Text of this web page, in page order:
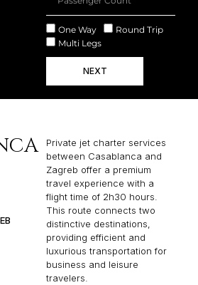
One Way
Round Trip
Multi Legs
NEXT
Private jet charter services
between Casablanca and
Zagreb offer a premium
travel experience with a
flight time of 2h30 hours.
This route connects two
distinctive destinations,
providing efficient and
luxurious transportation for
business and leisure
travelers.